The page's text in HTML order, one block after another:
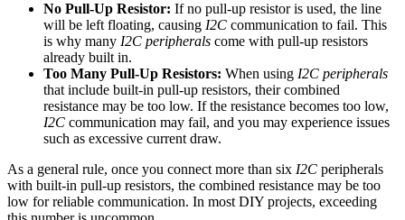
No Pull-Up Resistor: If no pull-up resistor is used, the line
will be left floating, causing I2C communication to fail. This
is why many I2C peripherals come with pull-up resistors
already built in.
Too Many Pull-Up Resistors: When using I2C peripherals
that include built-in pull-up resistors, their combined
resistance may be too low. If the resistance becomes too low,
I2C communication may fail, and you may experience issues
such as excessive current draw.
As a general rule, once you connect more than six I2C peripherals
with built-in pull-up resistors, the combined resistance may be too
low for reliable communication. In most DIY projects, exceeding